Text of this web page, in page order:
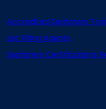
Accredited Seafarers
List FillingAgents
Seafarers Certifications